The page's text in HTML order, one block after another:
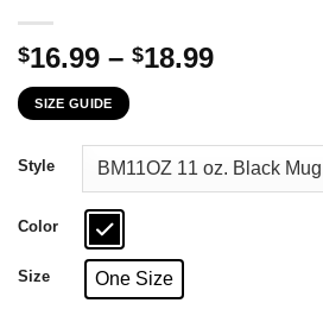
$16.99 – $18.99Price
through
$18.99
SIZE GUIDE
Style
Color
Size One Size